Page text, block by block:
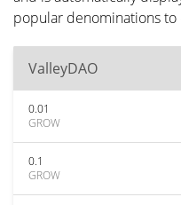
popular denominations to
ValleyDAO
0.01
GROW
0.1
GROW